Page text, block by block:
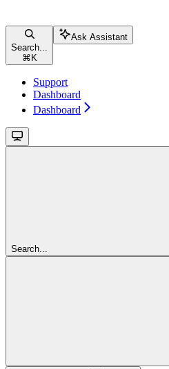
Search...
⌘ K
Ask Assistant
Support
Dashboard
Dashboard
Search...